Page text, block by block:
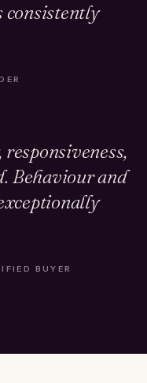
consistently
Behaviour and
BUYER